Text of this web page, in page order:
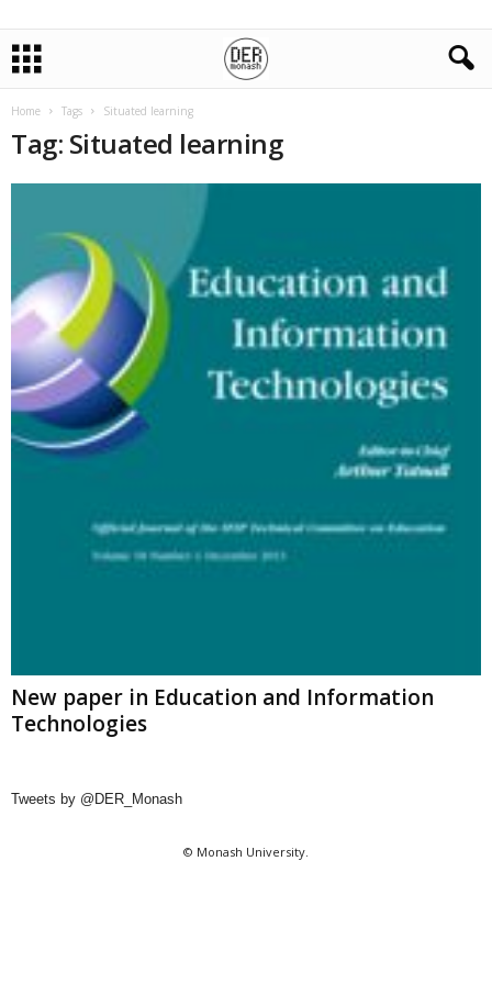
Home Tags Situated learning
Tag: Situated learning
New paper in Education and Information
Technologies
Tweets by @DER_Monash
© Monash University.